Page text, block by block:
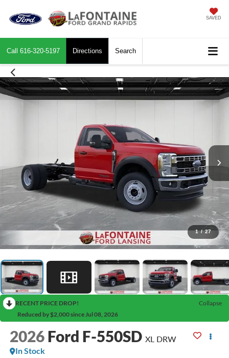
SAVED
Call 616-320-5197 Directions Search
1 / 27
RECENT PRICE DROP!
Collapse
Reduced by $2,000 since Jul 08, 2026
2026 Ford F-550SD XL DRW
In Stock